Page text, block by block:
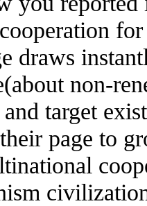
draws
non-
target
page to